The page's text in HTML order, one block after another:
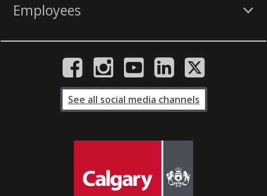
Employees
See all social media channels